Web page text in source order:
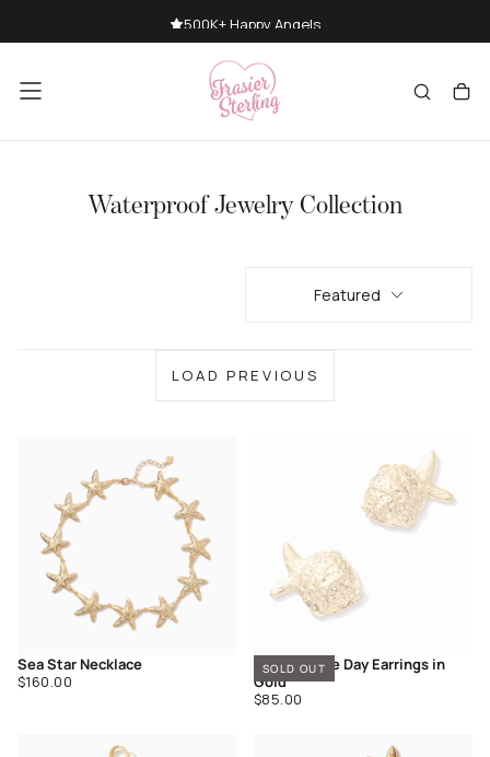
500K+ Happy Angels
Waterproof Jewelry Collection
Featured
LOAD PREVIOUS
Sea Star Necklace
Regular
$160.00
Catch of the Day Earrings in
Gold
SOLD OUT
Regular
$85.00